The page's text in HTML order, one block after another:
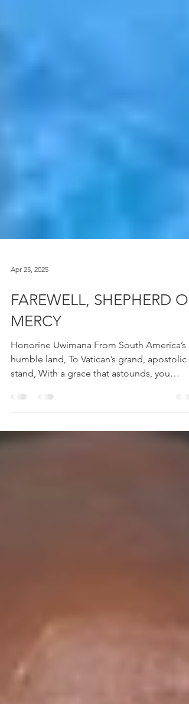
FAREWELL, SHEPHERD OF
MERCY
Honorine Uwimana From South America’s
humble land, To Vatican’s grand, apostolic
stand, With a grace that astounds, you